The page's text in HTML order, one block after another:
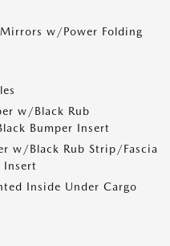
w/Power Folding
w/Black Rub
Bumper Insert
w/Black Rub Strip/Fascia
Insert
Inside Under Cargo